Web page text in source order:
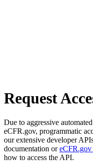
Request
Due to aggressive
eCFR.gov, programmatic
our extensive developer
documentation or
how to access the API.